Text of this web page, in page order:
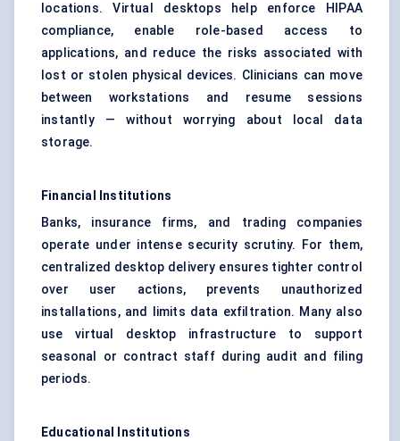
locations. Virtual desktops help enforce HIPAA
compliance, enable role-based access to
applications, and reduce the risks associated with
lost or stolen physical devices. Clinicians can move
between workstations and resume sessions
instantly — without worrying about local data
storage.
Financial Institutions
Banks, insurance firms, and trading companies
operate under intense security scrutiny. For them,
centralized desktop delivery ensures tighter control
over user actions, prevents unauthorized
installations, and limits data exfiltration. Many also
use virtual desktop infrastructure to support
seasonal or contract staff during audit and filing
periods.
Educational Institutions